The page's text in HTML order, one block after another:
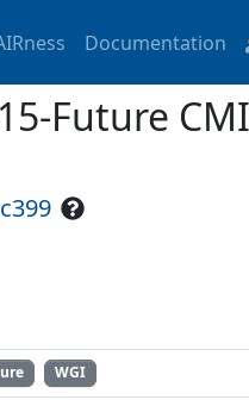
Documentation
Future
WGI